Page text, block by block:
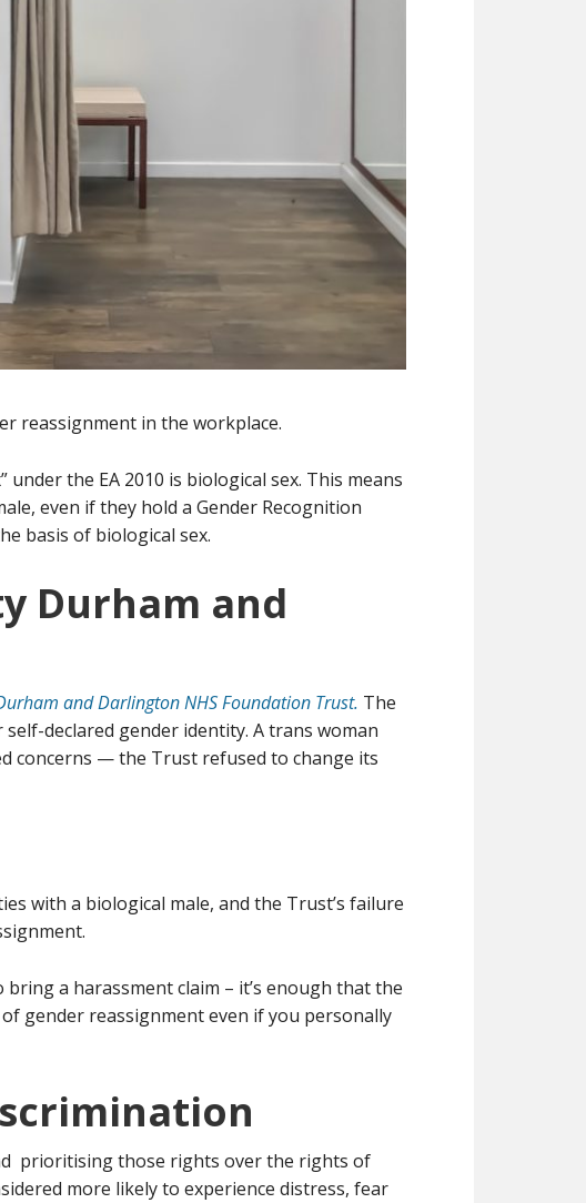
reassignment in the workplace.
under the EA 2010 is biological sex. This means
even if they hold a Gender Recognition
basis of biological sex.
Durham and
and Darlington NHS Foundation Trust. The
declared gender identity. A trans woman
concerns — the Trust refused to change its
with a biological male, and the Trust’s failure
a harassment claim – it’s enough that the
gender reassignment even if you personally
prioritising those rights over the rights of
more likely to experience distress, fear